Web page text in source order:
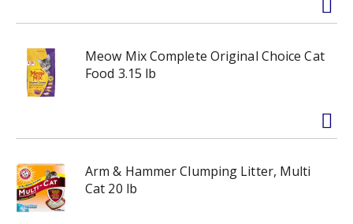
Meow Mix Complete Original Choice Cat
Food 3.15 lb
Arm & Hammer Clumping Litter, Multi
Cat 20 lb